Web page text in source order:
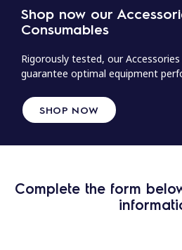
Shop now our
Consumables
Rigorously tested, our
guarantee optimal equipment
SHOP NOW
Complete the form